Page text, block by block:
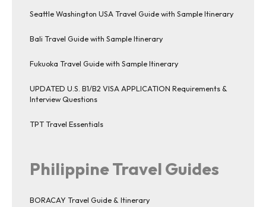
Seattle Washington USA Travel Guide with Sample Itinerary
Bali Travel Guide with Sample Itinerary
Fukuoka Travel Guide with Sample Itinerary
UPDATED U.S. B1/B2 VISA APPLICATION Requirements &
Interview Questions
TPT Travel Essentials
Philippine Travel Guides
BORACAY Travel Guide & Itinerary